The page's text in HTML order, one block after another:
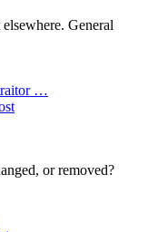
General
…
or removed?